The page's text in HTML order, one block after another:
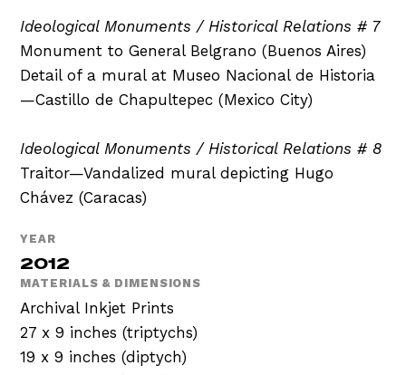
Ideological Monuments / Historical Relations # 7
Monument to General Belgrano (Buenos Aires)
Detail of a mural at Museo Nacional de Historia
—Castillo de Chapultepec (Mexico City)
Ideological Monuments / Historical Relations # 8
Traitor—Vandalized mural depicting Hugo
Chávez (Caracas)
YEAR
2012
MATERIALS & DIMENSIONS
Archival Inkjet Prints
27 x 9 inches (triptychs)
19 x 9 inches (diptych)